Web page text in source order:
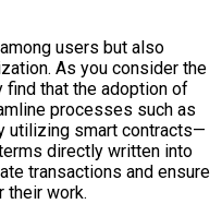
users but also
As you consider the
find that the adoption of
processes such as
utilizing smart contracts—
directly written into
transactions and ensure
their work.